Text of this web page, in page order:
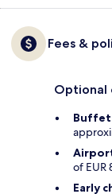
Fees &
Optional
of EUR
Early